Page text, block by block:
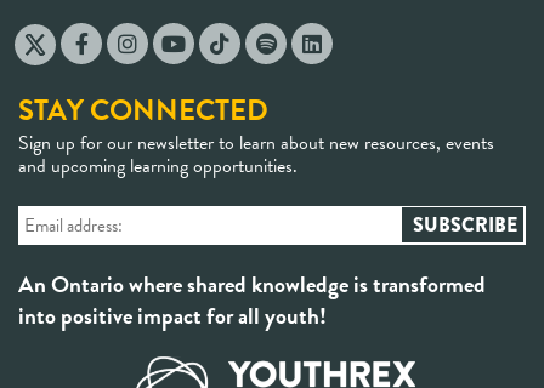
STAY CONNECTED
Sign up for our newsletter to learn about new resources, events
and upcoming learning opportunities.
An Ontario where shared knowledge is transformed
into positive impact for all youth!